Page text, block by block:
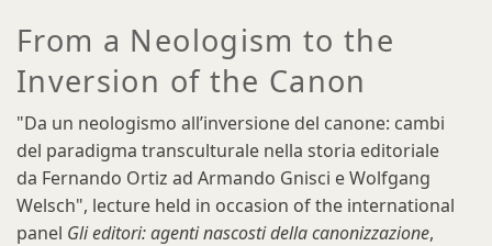
From a Neologism to the
Inversion of the Canon
"Da un neologismo all’inversione del canone: cambi
del paradigma transculturale nella storia editoriale
da Fernando Ortiz ad Armando Gnisci e Wolfgang
Welsch", lecture held in occasion of the international
panel Gli editori: agenti nascosti della canonizzazione,